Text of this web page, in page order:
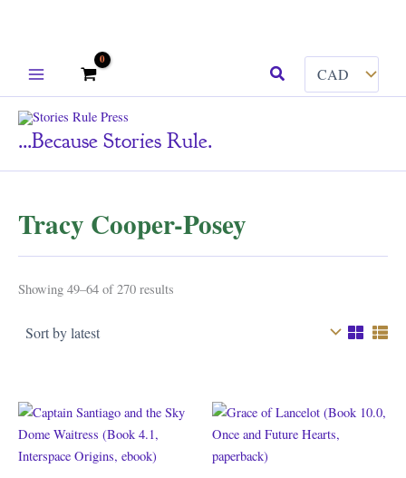
Search
...because Stories Rule.
Tracy Cooper-Posey
Showing 49–64 of 270 results